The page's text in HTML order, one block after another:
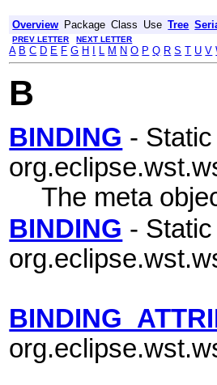
Overview Package Class Use Tree
PREV LETTER NEXT LETTER
A B C D E F G H M N O P Q R S T U V
B
BINDING -
The meta
BINDING -